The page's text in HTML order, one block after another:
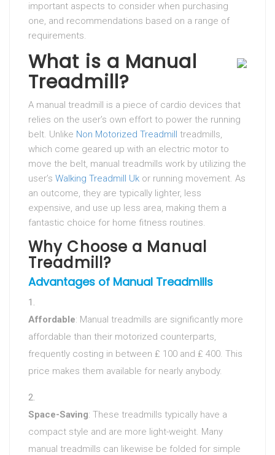
important aspects to consider when purchasing
one, and recommendations based on a range of
requirements.
What is a Manual
Treadmill?
A manual treadmill is a piece of cardio devices that
relies on the user’s own effort to power the running
belt. Unlike Non Motorized Treadmill treadmills,
which come geared up with an electric motor to
move the belt, manual treadmills work by utilizing the
user’s Walking Treadmill Uk or running movement. As
an outcome, they are typically lighter, less
expensive, and use up less area, making them a
fantastic choice for home fitness routines.
Why Choose a Manual
Treadmill?
Advantages of Manual Treadmills
Affordable: Manual treadmills are significantly more
affordable than their motorized counterparts,
frequently costing in between ₤ 100 and ₤ 400. This
price makes them available for nearly anybody.
Space-Saving: These treadmills typically have a
compact style and are more light-weight. Many
manual treadmills can likewise be folded for simple